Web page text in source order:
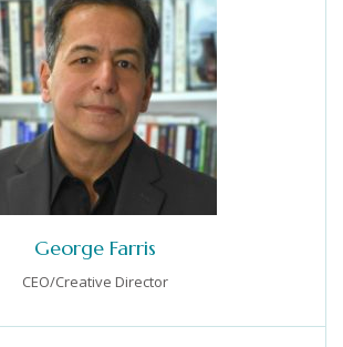
George Farris
CEO/Creative Director